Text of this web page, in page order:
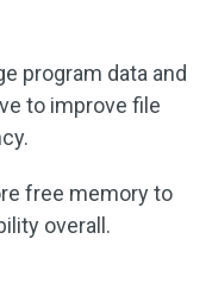
program data and
to improve file
free memory to
overall.